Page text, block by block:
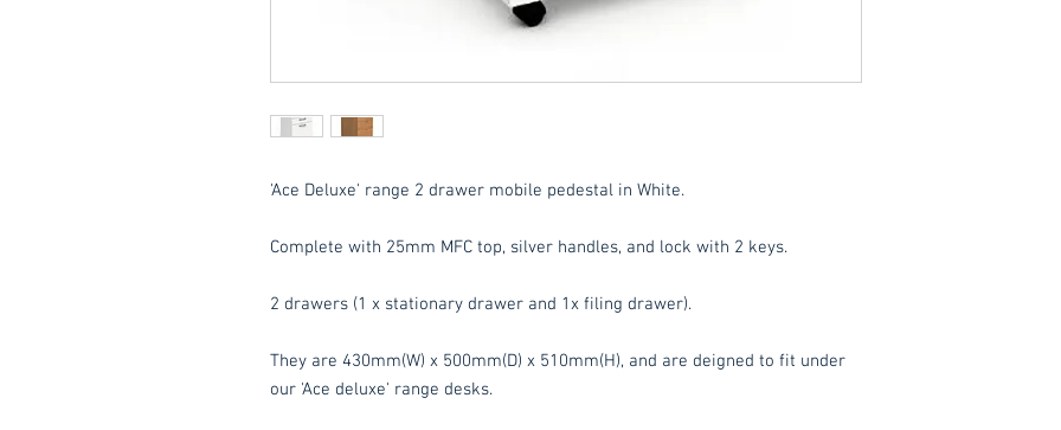
'Ace Deluxe' range 2 drawer mobile pedestal in White.
Complete with 25mm MFC top, silver handles, and lock with 2 keys.
2 drawers (1 x stationary drawer and 1x filing drawer).
They are 430mm(W) x 500mm(D) x 510mm(H), and are deigned to fit under
our 'Ace deluxe' range desks.